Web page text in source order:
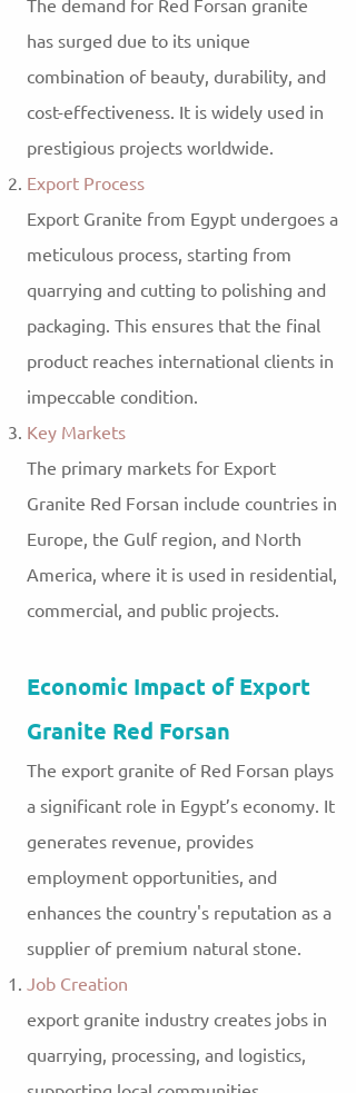
has surged due to its unique
combination of beauty, durability, and
cost-effectiveness. It is widely used in
prestigious projects worldwide.
Export Process
Export Granite from Egypt undergoes a
meticulous process, starting from
quarrying and cutting to polishing and
packaging. This ensures that the final
product reaches international clients in
impeccable condition.
Key Markets
The primary markets for Export
Granite Red Forsan include countries in
Europe, the Gulf region, and North
America, where it is used in residential,
commercial, and public projects.
Economic Impact of Export
Granite Red Forsan
The export granite of Red Forsan plays
a significant role in Egypt’s economy. It
generates revenue, provides
employment opportunities, and
enhances the country's reputation as a
supplier of premium natural stone.
Job Creation
exportgranite industry creates jobs in
quarrying, processing, and logistics,